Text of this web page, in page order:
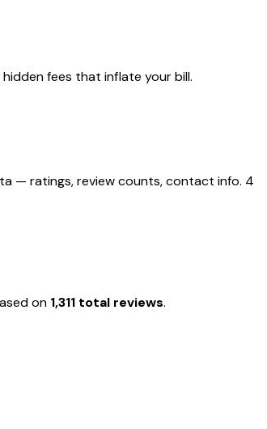
fees that inflate your bill.
— ratings, review counts, contact info. 4
on 1,311 total reviews.